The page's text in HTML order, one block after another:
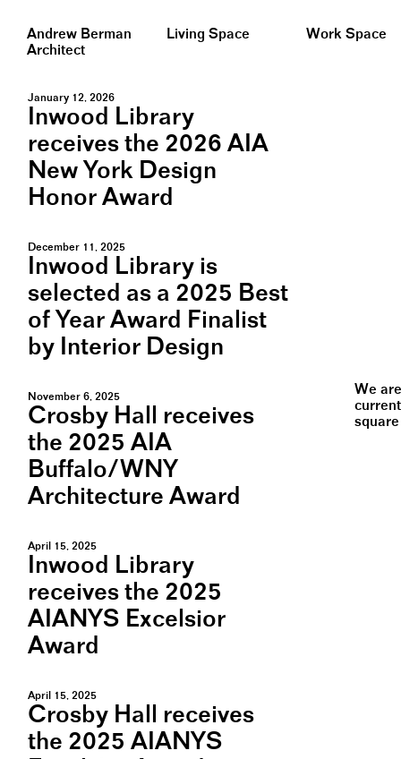
Andrew Berman
Architect
Living Space Work Space
January 12, 2026
Inwood Library
receives the 2026 AIA
New York Design
Honor Award
December 11, 2025
Inwood Library is
selected as a 2025 Best
of Year Award Finalist
by Interior Design
November 6, 2025
Crosby Hall receives
the 2025 AIA
Buffalo/WNY
Architecture Award
April 15, 2025
Inwood Library
receives the 2025
AIANYS Excelsior
Award
April 15, 2025
Crosby Hall receives
the 2025 AIANYS
We